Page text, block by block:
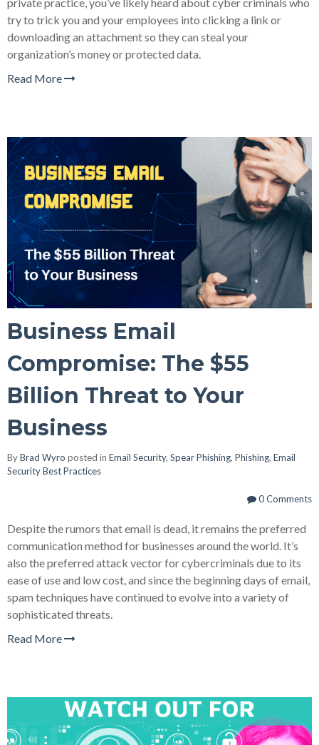
try to trick you and your employees into clicking a link or
downloading an attachment so they can steal your
organization’s money or protected data.
Read More
Business Email
Compromise: The $55
Billion Threat to Your
Business
ByBrad Wyro posted in Email Security, Spear Phishing, Phishing, Email
Security Best Practices
0 Comments
Despite the rumors that email is dead, it remains the preferred
communication method for businesses around the world. It’s
also the preferred attack vector for cybercriminals due to its
ease of use and low cost, and since the beginning days of email,
spam techniques have continued to evolve into a variety of
sophisticated threats.
Read More